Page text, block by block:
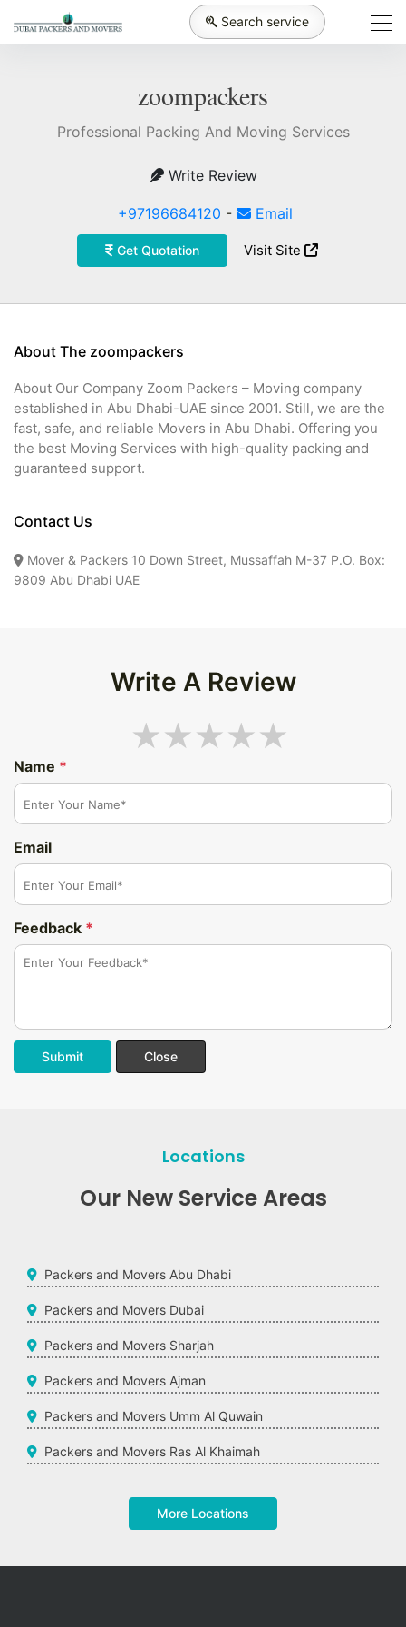
Search service
zoompackers
Professional Packing And Moving Services
Write Review
+97196684120 - Email
Get Quotation Visit Site
About The zoompackers
About Our Company Zoom Packers – Moving company
established in Abu Dhabi-UAE since 2001. Still, we are the
fast, safe, and reliable Movers in Abu Dhabi. Offering you
the best Moving Services with high-quality packing and
guaranteed support.
Contact Us
Mover & Packers 10 Down Street, Mussaffah M-37 P.O. Box:
9809 Abu Dhabi UAE
Write A Review
Name *
Email
Feedback *
Submit Close
Locations
Our New Service Areas
Packers and Movers Abu Dhabi
Packers and Movers Dubai
Packers and Movers Sharjah
Packers and Movers Ajman
Packers and Movers Umm Al Quwain
Packers and Movers Ras Al Khaimah
More Locations